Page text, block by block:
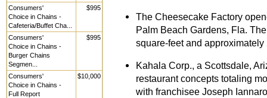
Consumers'
Choice in Chains -
Cafeteria/Buffet Cha...
$995
Consumers'
Choice in Chains -
Burger Chains
Segmen...
$995
Consumers'
Choice in Chains -
Full Report
$10,000
The Cheesecake Factory
Palm Beach Gardens, Fla.
square-feet and approximately
Kahala Corp., a Scottsdale,
restaurant concepts totaling
with franchisee Joseph